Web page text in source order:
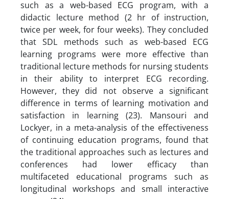
such as a web-based ECG program, with a
didactic lecture method (2 hr of instruction,
twice per week, for four weeks). They concluded
that SDL methods such as web-based ECG
learning programs were more effective than
traditional lecture methods for nursing students
in their ability to interpret ECG recording.
However, they did not observe a significant
difference in terms of learning motivation and
satisfaction in learning (23). Mansouri and
Lockyer, in a meta-analysis of the effectiveness
of continuing education programs, found that
the traditional approaches such as lectures and
conferences had lower efficacy than
multifaceted educational programs such as
longitudinal workshops and small interactive